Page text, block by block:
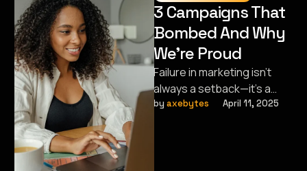
3 Campaigns That
Bombed And Why
We’re Proud
Failure in marketing isn’t
always a setback—it’s a
stepping stone.
by axebytes April 11, 2025